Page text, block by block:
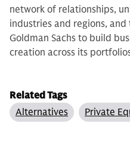
network of relationships,
industries and regions,
Goldman Sachs to build
creation across its
Related Tags
Alternatives
Private